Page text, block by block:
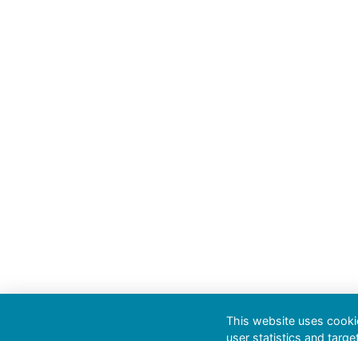
This website uses
user statistics and